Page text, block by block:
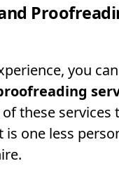
you
these services
is one less